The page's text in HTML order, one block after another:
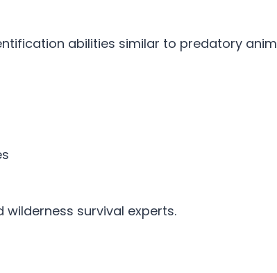
abilities similar to predatory
survival experts.